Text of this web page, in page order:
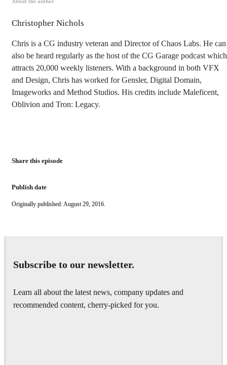
Christopher Nichols
Chris is a CG industry veteran and Director of Chaos Labs. He can
also be heard regularly as the host of the CG Garage podcast which
attracts 20,000 weekly listeners. With a background in both VFX
and Design, Chris has worked for Gensler, Digital Domain,
Imageworks and Method Studios. His credits include Maleficent,
Oblivion and Tron: Legacy.
Share this episode
Publish date
Originally published: August 29, 2016.
Subscribe to our newsletter.
Learn all about the latest news, company updates and
recommended content, cherry-picked for you.